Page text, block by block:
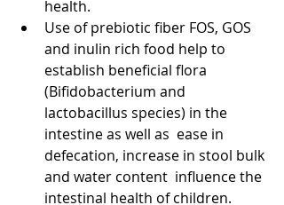
health.
Use of prebiotic fiber FOS, GOS
and inulin rich food help to
establish beneficial flora
(Bifidobacterium and
lactobacillus species) in the
intestine as well as  ease in
defecation, increase in stool bulk
and water content  influence the
intestinal health of children.